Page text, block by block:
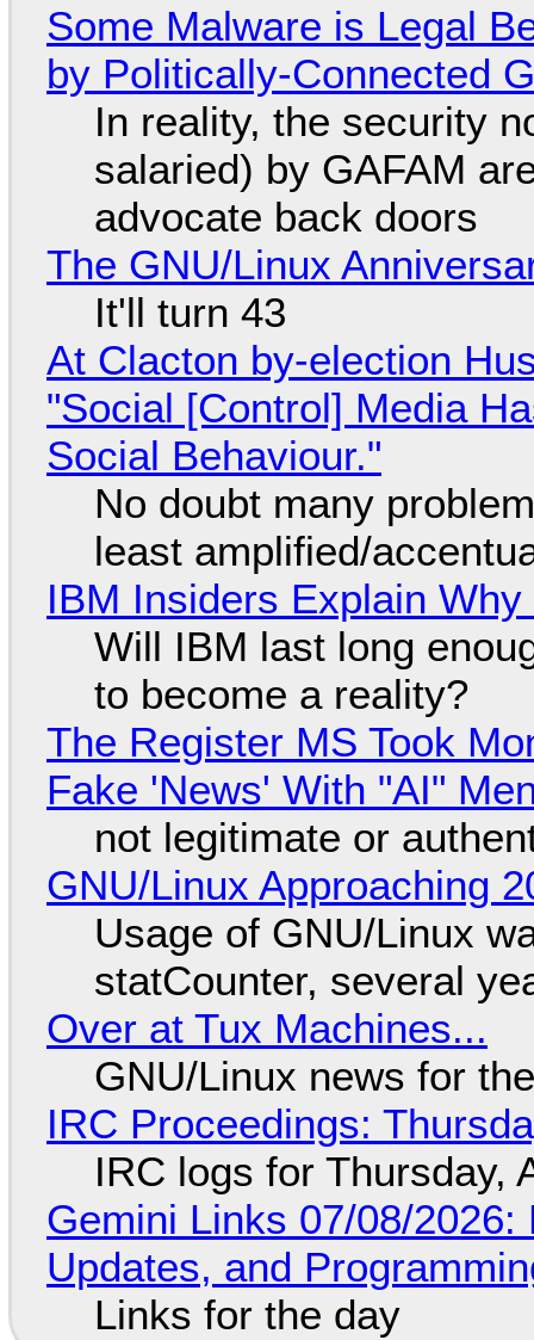
Some Malware is Legal
by Politically-Connected
In reality, the security
salaried) by GAFAM
advocate back doors
The GNU/Linux
It'll turn 43
At Clacton by-election
"Social [Control] Media
Social Behaviour."
No doubt many
least amplified/
IBM Insiders Explain
Will IBM last long
to become a reality?
The Register MS Took
Fake 'News' With "AI"
not legitimate or
GNU/Linux Approaching
Usage of GNU/Linux
statCounter, several
Over at Tux Machines...
GNU/Linux news for
IRC Proceedings:
IRC logs for Thursday,
Gemini Links 07/08/
Updates, and
Links for the day